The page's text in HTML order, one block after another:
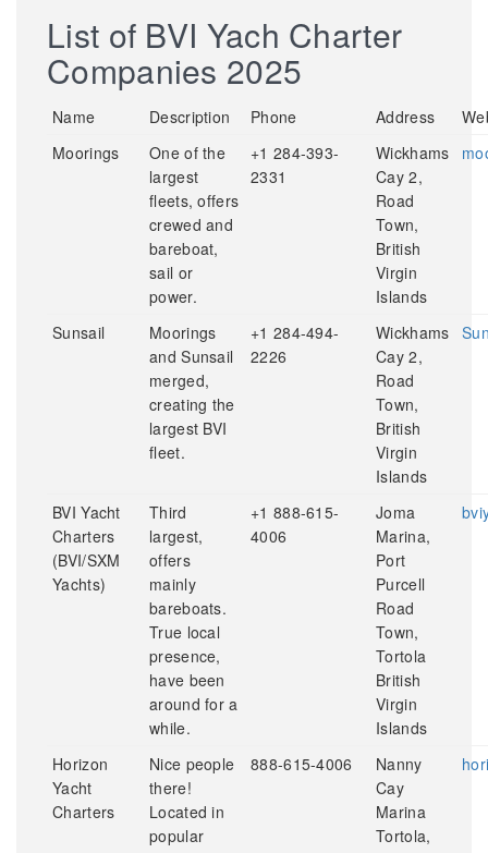
List of BVI Yach Charter
Companies 2025
Name Description Phone Address
Moorings
One of the
largest
fleets, offers
crewed and
bareboat,
sail or
power.
+1 284-393-
2331
Wickhams
Cay 2,
Road
Town,
British
Virgin
Islands
Sunsail
Moorings
and Sunsail
merged,
creating the
largest BVI
fleet.
+1 284-494-
2226
Wickhams
Cay 2,
Road
Town,
British
Virgin
Islands
BVI Yacht
Charters
(BVI/SXM
Yachts)
Third
largest,
offers
mainly
bareboats.
True local
presence,
have been
around for a
while.
+1 888-615-
4006
Joma
Marina,
Port
Purcell
Road
Town,
Tortola
British
Virgin
Islands
Horizon
Yacht
Charters
Nice people
there!
Located in
popular
888-615-4006
Nanny
Cay
Marina
Tortola,